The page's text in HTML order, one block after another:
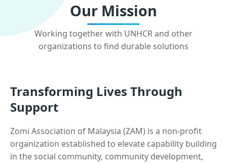
Our Mission
Working together with UNHCR and other
organizations to find durable solutions
Transforming Lives Through
Support
Zomi Association of Malaysia (ZAM) is a non-profit
organization established to elevate capability building
in the social community, community development,